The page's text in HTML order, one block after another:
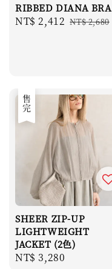
RIBBED DIANA BRA
Sale
NT$ 2,412 Regular
NT$ 2,680
售完
SHEER ZIP-UP
LIGHTWEIGHT
JACKET (2色)
Regular
NT$ 3,280